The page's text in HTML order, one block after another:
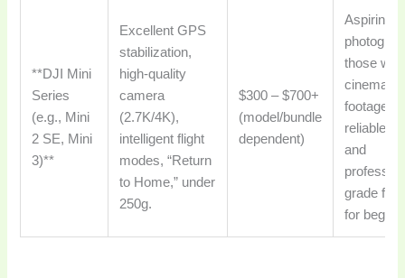
**DJI Mini
Series
(e.g., Mini
2 SE, Mini
3)**
Excellent GPS
stabilization,
high-quality
camera
(2.7K/4K),
intelligent flight
modes, “Return
to Home,” under
250g.
$300 – $700+
(model/bundle
dependent)
Aspiring
those
cinematic
footage,
reliable
and
grade
for